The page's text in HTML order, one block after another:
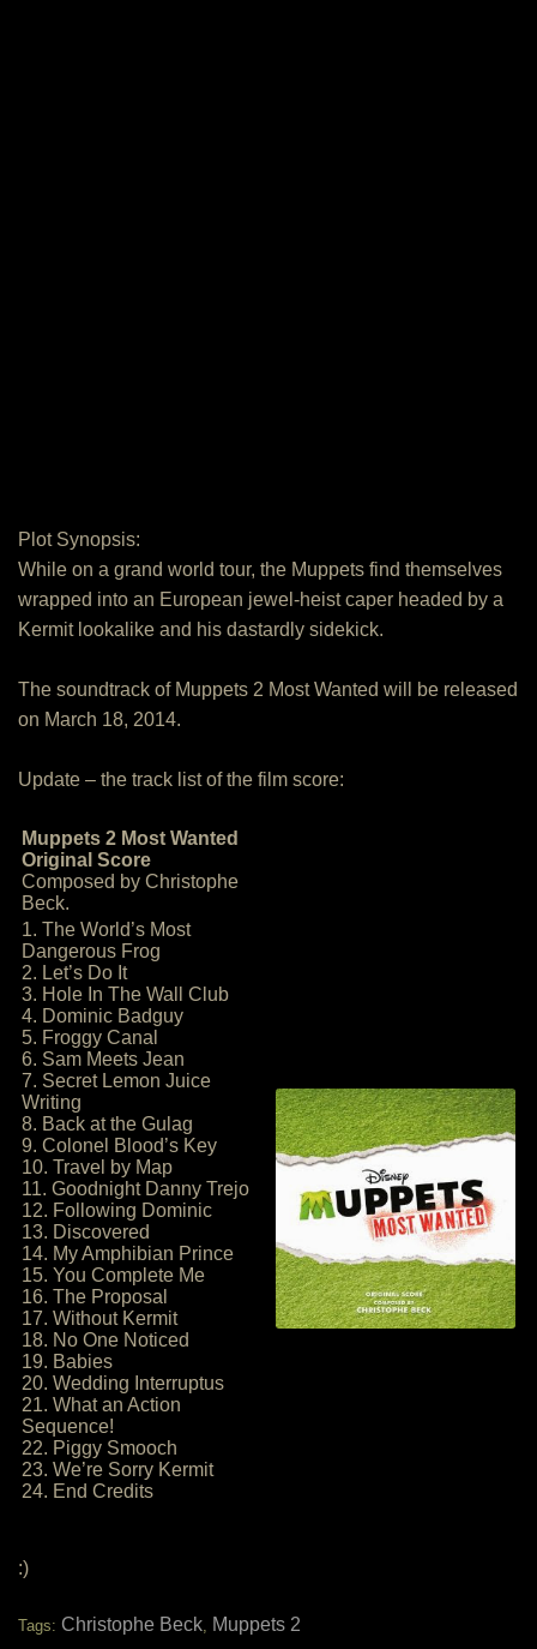
Plot Synopsis:
While on a grand world tour, the Muppets find themselves
wrapped into an European jewel-heist caper headed by a
Kermit lookalike and his dastardly sidekick.
The soundtrack of Muppets 2 Most Wanted will be released
on March 18, 2014.
Update – the track list of the film score:
Muppets 2 Most Wanted
Original Score
Composed by Christophe
Beck.
1. The World’s Most
Dangerous Frog
2. Let’s Do It
3. Hole In The Wall Club
4. Dominic Badguy
5. Froggy Canal
6. Sam Meets Jean
7. Secret Lemon Juice
Writing
8. Back at the Gulag
9. Colonel Blood’s Key
10. Travel by Map
11. Goodnight Danny Trejo
12. Following Dominic
13. Discovered
14. My Amphibian Prince
15. You Complete Me
16. The Proposal
17. Without Kermit
18. No One Noticed
19. Babies
20. Wedding Interruptus
21. What an Action
Sequence!
22. Piggy Smooch
23. We’re Sorry Kermit
24. End Credits
:)
Tags: Christophe Beck, Muppets 2